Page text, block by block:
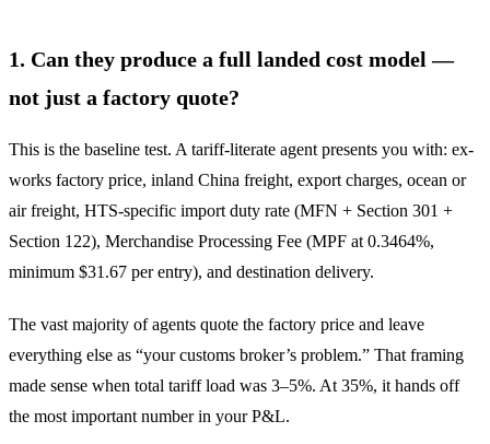
1. Can they produce a full landed cost model —
not just a factory quote?
This is the baseline test. A tariff-literate agent presents you with: ex-
works factory price, inland China freight, export charges, ocean or
air freight, HTS-specific import duty rate (MFN + Section 301 +
Section 122), Merchandise Processing Fee (MPF at 0.3464%,
minimum $31.67 per entry), and destination delivery.
The vast majority of agents quote the factory price and leave
everything else as “your customs broker’s problem.” That framing
made sense when total tariff load was 3–5%. At 35%, it hands off
the most important number in your P&L.